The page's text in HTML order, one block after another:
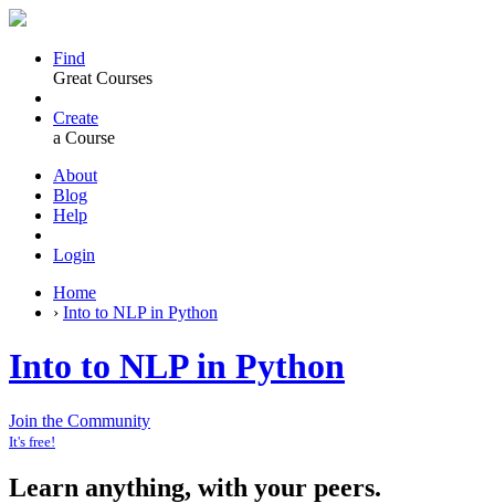
Find
Great Courses
Create
a Course
About
Blog
Help
Login
Home
› Into to NLP in Python
Into to NLP in Python
Join the Community
It's free!
Learn anything, with your peers.